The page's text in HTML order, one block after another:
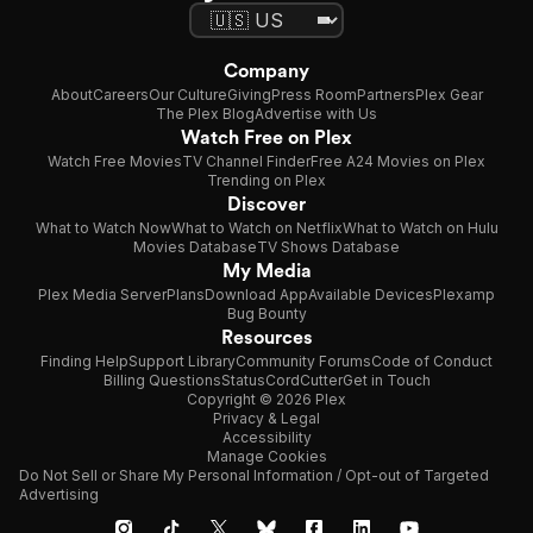
Company
AboutCareersOur CultureGivingPress RoomPartnersPlex Gear
The Plex BlogAdvertise with Us
Watch Free on Plex
Watch Free MoviesTV Channel FinderFree A24 Movies on Plex
Trending on Plex
Discover
What to Watch NowWhat to Watch on NetflixWhat to Watch on Hulu
Movies DatabaseTV Shows Database
My Media
Plex Media ServerPlansDownload AppAvailable DevicesPlexamp
Bug Bounty
Resources
Finding HelpSupport LibraryCommunity ForumsCode of Conduct
Billing QuestionsStatusCordCutterGet in Touch
Copyright © 2026 Plex
Privacy & Legal
Accessibility
Manage Cookies
Do Not Sell or Share My Personal Information / Opt-out of Targeted
Advertising